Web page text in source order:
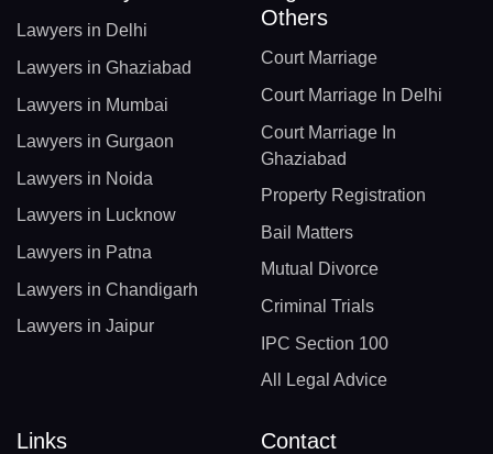
Lawyers in Delhi
Lawyers in Ghaziabad
Lawyers in Mumbai
Lawyers in Gurgaon
Lawyers in Noida
Lawyers in Lucknow
Lawyers in Patna
Lawyers in Chandigarh
Lawyers in Jaipur
Others
Court Marriage
Court Marriage In Delhi
Court Marriage In
Ghaziabad
Property Registration
Bail Matters
Mutual Divorce
Criminal Trials
IPC Section 100
All Legal Advice
Links Contact